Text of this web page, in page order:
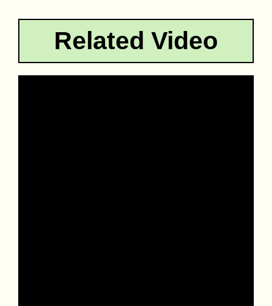
Related Video